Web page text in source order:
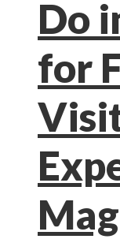
Do
for